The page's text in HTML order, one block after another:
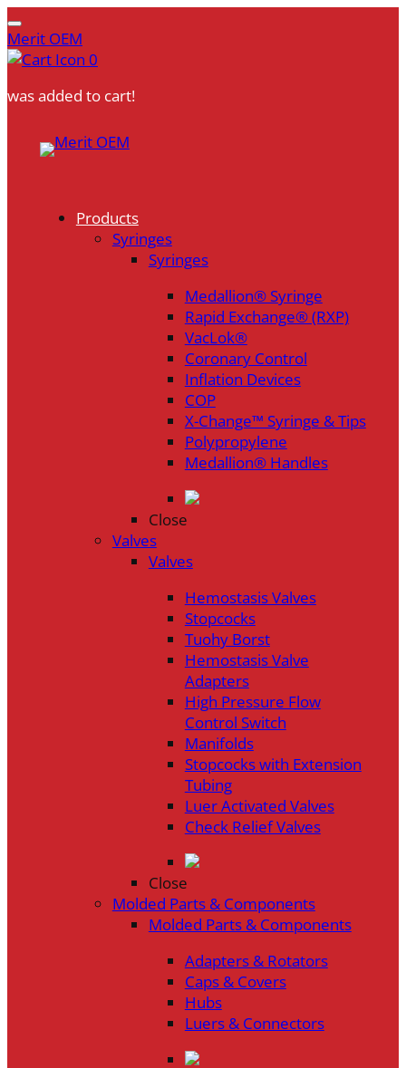
Merit OEM
0
was added to cart!
Products
Syringes
Syringes
Medallion® Syringe
Rapid Exchange® (RXP)
VacLok®
Coronary Control
Inflation Devices
COP
X-Change™ Syringe & Tips
Polypropylene
Medallion® Handles
Close
Valves
Valves
Hemostasis Valves
Stopcocks
Tuohy Borst
Hemostasis Valve
Adapters
High Pressure Flow
Control Switch
Manifolds
Stopcocks with Extension
Tubing
Luer Activated Valves
Check Relief Valves
Close
Molded Parts & Components
Molded Parts & Components
Adapters & Rotators
Caps & Covers
Hubs
Luers & Connectors